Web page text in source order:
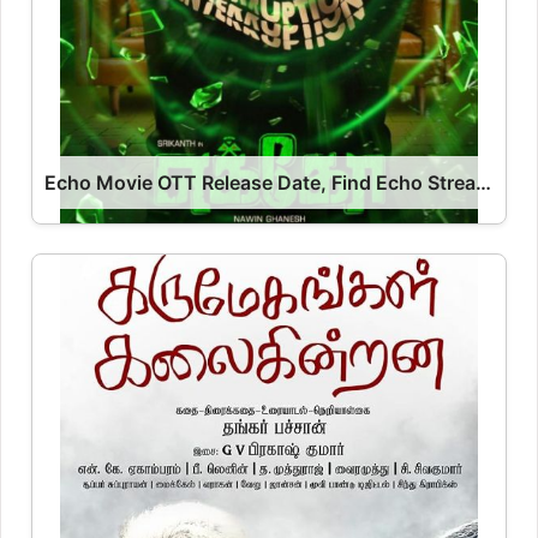
Echo Movie OTT Release Date, Find Echo Streaming Rights, Digital Release Date, Cast OTT Release Date